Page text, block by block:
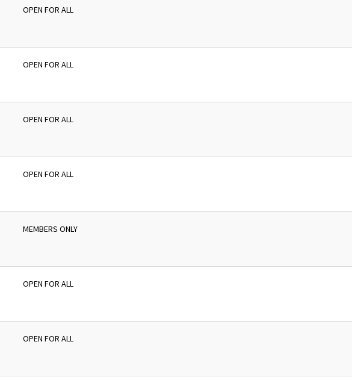
OPEN FOR ALL
OPEN FOR ALL
OPEN FOR ALL
OPEN FOR ALL
MEMBERS ONLY
OPEN FOR ALL
OPEN FOR ALL